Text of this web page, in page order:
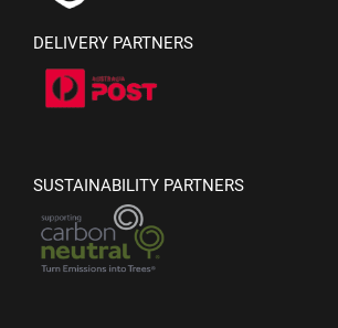
DELIVERY PARTNERS
SUSTAINABILITY PARTNERS